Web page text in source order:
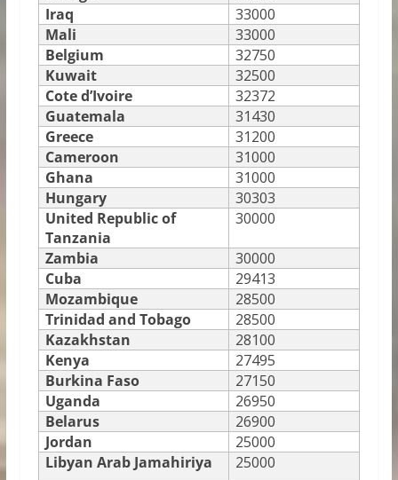
Iraq
33000
Mali
33000
Belgium
32750
Kuwait
32500
Cote d’Ivoire
32372
Guatemala
31430
Greece
31200
Cameroon
31000
Ghana
31000
Hungary
30303
United Republic of
Tanzania
30000
Zambia
30000
Cuba
29413
Mozambique
28500
Trinidad and Tobago
28500
Kazakhstan
28100
Kenya
27495
Burkina Faso
27150
Uganda
26950
Belarus
26900
Jordan
25000
Libyan Arab Jamahiriya
25000